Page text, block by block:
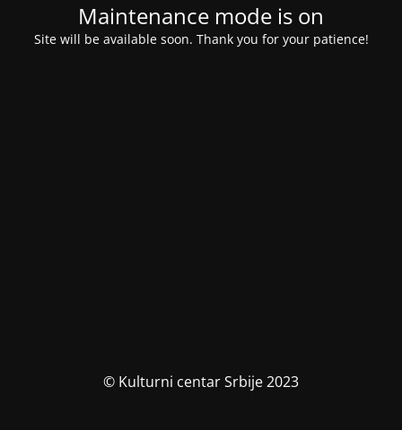
Maintenance mode is on
Site will be available soon. Thank you for your patience!
© Kulturni centar Srbije 2023